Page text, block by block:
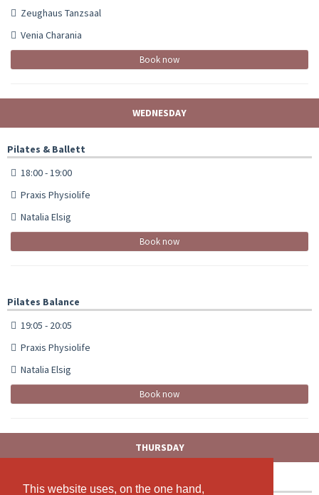
This website uses, on the one hand,
This website uses, on the one hand,
Zeughaus Tanzsaal
Venia Charania
Book now
WEDNESDAY
Pilates & Ballett
18:00 - 19:00
Praxis Physiolife
Natalia Elsig
Book now
Pilates Balance
19:05 - 20:05
Praxis Physiolife
Natalia Elsig
Book now
THURSDAY
Zumba Fitness